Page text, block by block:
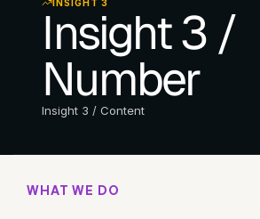
INSIGHT 3
Insight 3 /
Number
Insight 3 / Content
WHAT WE DO